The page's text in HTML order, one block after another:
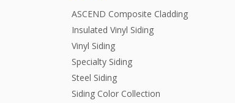
ASCEND Composite Cladding
Insulated Vinyl Siding
Vinyl Siding
Specialty Siding
Steel Siding
Siding Color Collection